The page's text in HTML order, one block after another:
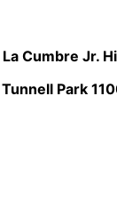
Cumbre Jr.
Park